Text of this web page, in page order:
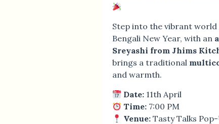
Step into the vibrant world
Bengali New Year, with an
Sreyashi from Jhims
brings a traditional
and warmth.
Date: 11th April
Time: 7:00 PM
Venue: Tasty Talks